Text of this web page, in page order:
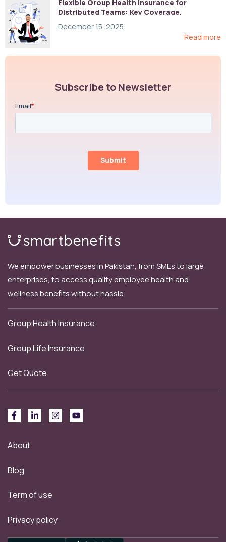
Flexible Group Health Insurance for
Distributed Teams: Key Coverage,
December 15, 2025
Read more
Subscribe to Newsletter
We empower businesses in Pakistan, from SMEs to large
enterprises, to access quality employee health and
wellness benefits without hassle.
Group Health Insurance
Group Life Insurance
Get Quote
About
Blog
Term of use
Privacy policy